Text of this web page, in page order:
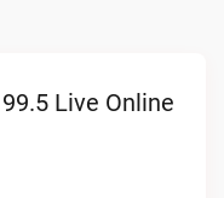
Live Online